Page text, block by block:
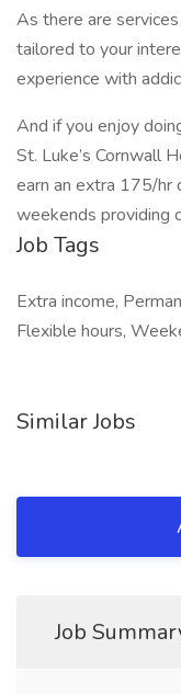
As there are
tailored to your
experience with
And if you enjoy
St. Luke’s Cornwall
earn an extra 175/hr
weekends providing
Job Tags
Extra income,
Flexible hours,
Similar Jobs
Job